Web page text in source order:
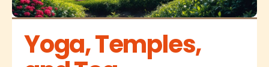
Yoga, Temples,